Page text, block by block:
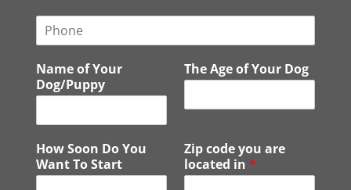
n
e
Name of Your
Dog/Puppy
The Age of Your Dog
How Soon Do You
Want To Start
Zip code you are
located in *